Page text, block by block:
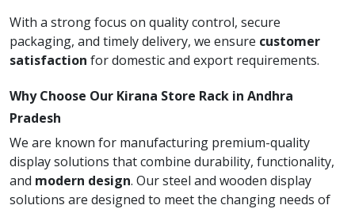
With a strong focus on quality control, secure
packaging, and timely delivery, we ensure customer
satisfaction for domestic and export requirements.
Why Choose Our Kirana Store Rack in Andhra
Pradesh
We are known for manufacturing premium-quality
display solutions that combine durability, functionality,
and modern design. Our steel and wooden display
solutions are designed to meet the changing needs of